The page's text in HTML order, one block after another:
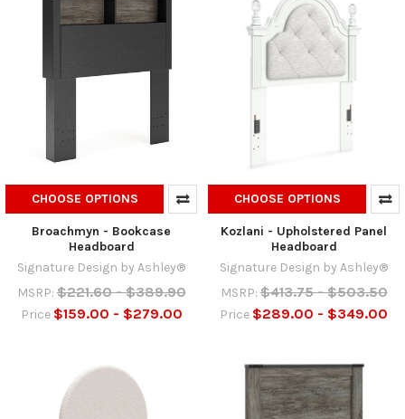
CHOOSE OPTIONS
Broachmyn - Bookcase
Headboard
Signature Design by Ashley®
MSRP: $221.60 - $389.90
Price $159.00 - $279.00
CHOOSE OPTIONS
Kozlani - Upholstered Panel
Headboard
Signature Design by Ashley®
MSRP: $413.75 - $503.50
Price $289.00 - $349.00